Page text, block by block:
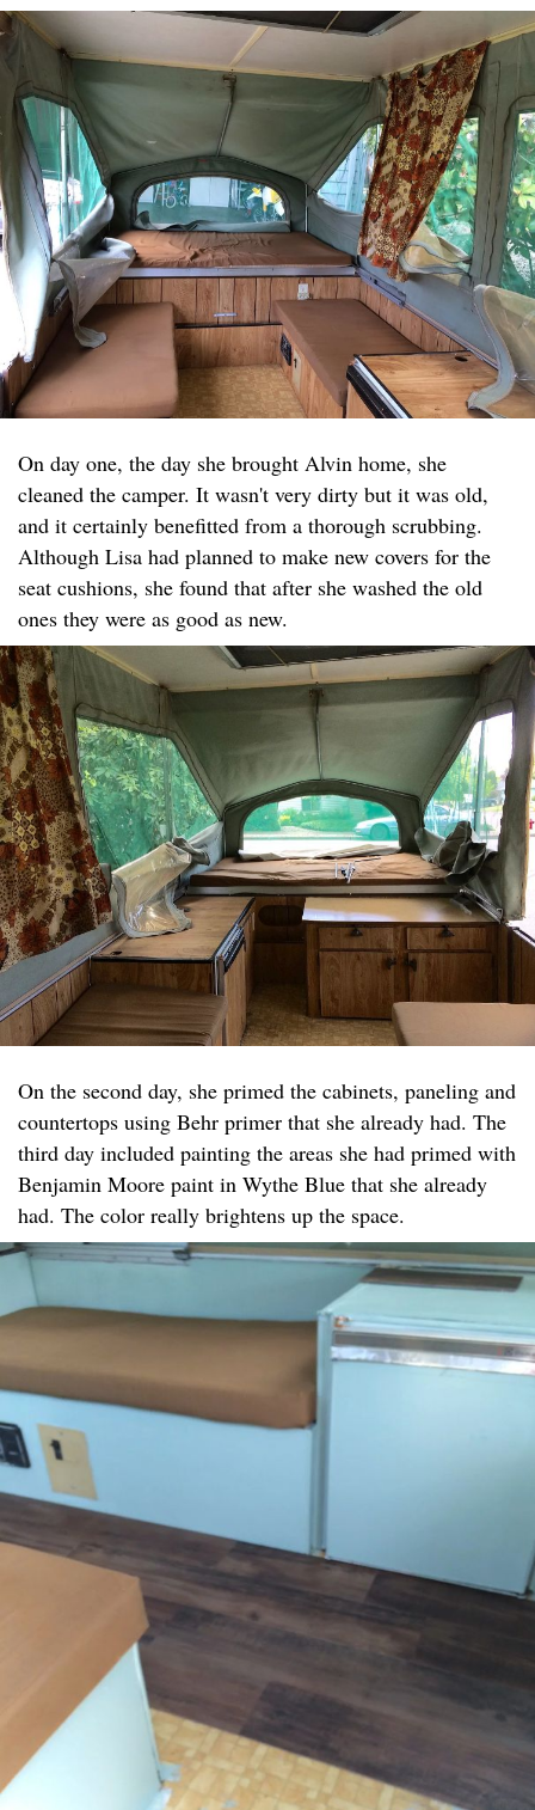
On day one, the day she brought Alvin home, she
cleaned the camper. It wasn't very dirty but it was old,
and it certainly benefitted from a thorough scrubbing.
Although Lisa had planned to make new covers for the
seat cushions, she found that after she washed the old
ones they were as good as new.
On the second day, she primed the cabinets, paneling and
countertops using Behr primer that she already had. The
third day included painting the areas she had primed with
Benjamin Moore paint in Wythe Blue that she already
had. The color really brightens up the space.